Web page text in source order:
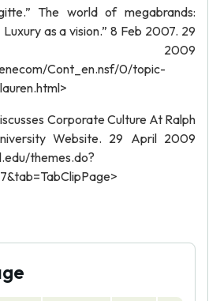
The world of megabrands:
as a vision.” 8 Feb 2007. 29
2009
Cont_en.nsf/0/topic-
Corporate Culture At Ralph
Website. 29 April 2009
themes.do?